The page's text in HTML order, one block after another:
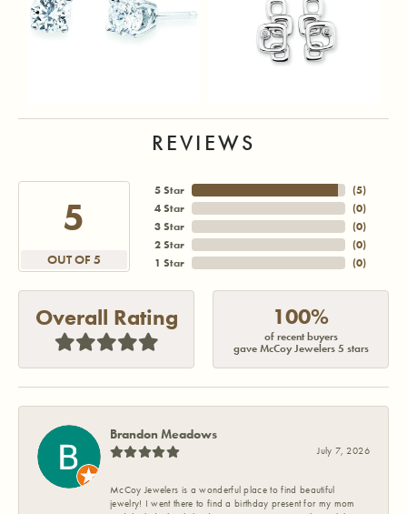
REVIEWS
5
OUT OF 5
5 Star
4 Star
3 Star
2 Star
1 Star
(5)
(0)
(0)
(0)
(0)
Overall Rating 100%
of recent buyers
gave McCoy Jewelers 5 stars
Brandon Meadows
July 7, 2026
McCoy Jewelers is a wonderful place to find beautiful
jewelry! I went there to find a birthday present for my mom